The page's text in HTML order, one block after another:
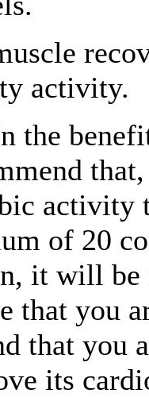
activity.
the
activity
of 20
it will be
that you
that you
its